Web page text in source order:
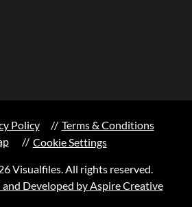
Policy
Terms & Conditions
Cookie Settings
Visualfiles. All rights reserved.
Developed by Aspire Creative